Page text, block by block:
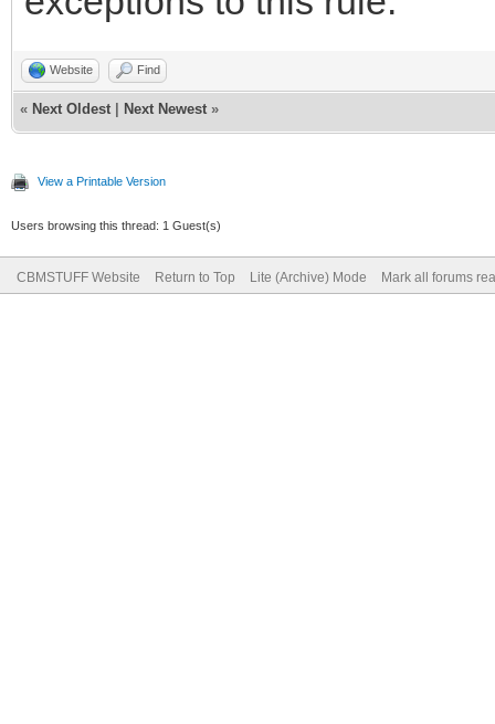
Website Find
« Next Oldest Next Newest »
View a Printable Version
Users browsing this thread: 1 Guest(s)
CBMSTUFF Website Return to Top Lite (Archive) Mode Mark all forums